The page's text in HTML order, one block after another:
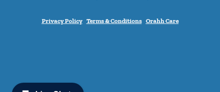
Privacy Policy Terms & Conditions Orahh Care